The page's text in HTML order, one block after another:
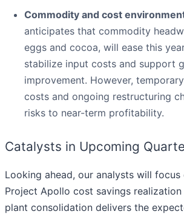
Commodity and cost
anticipates that commodity
eggs and cocoa, will ease this
stabilize input costs and support
improvement. However,
costs and ongoing restructuring
risks to near-term profitability.
Catalysts in Upcoming
Looking ahead, our analysts will
Project Apollo cost savings
plant consolidation delivers the